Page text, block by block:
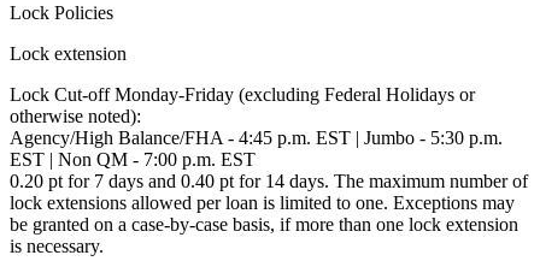
Lock Policies
Lock extension
Lock Cut-off Monday-Friday (excluding Federal Holidays or
otherwise noted):
Agency/High Balance/FHA - 4:45 p.m. EST | Jumbo - 5:30 p.m.
EST | Non QM - 7:00 p.m. EST
0.20 pt for 7 days and 0.40 pt for 14 days. The maximum number of
lock extensions allowed per loan is limited to one. Exceptions may
be granted on a case-by-case basis, if more than one lock extension
is necessary.